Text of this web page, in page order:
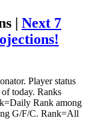
| Next 7
Player status
of today. Ranks
Rank among
G/F/C. Rank=All